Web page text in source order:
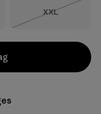
Size
XXL